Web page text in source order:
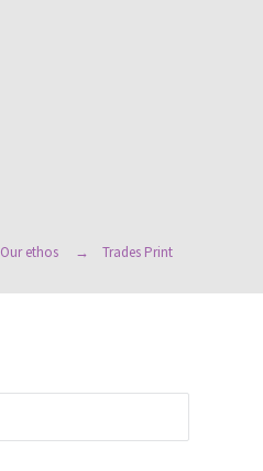
Our ethos Trades Print